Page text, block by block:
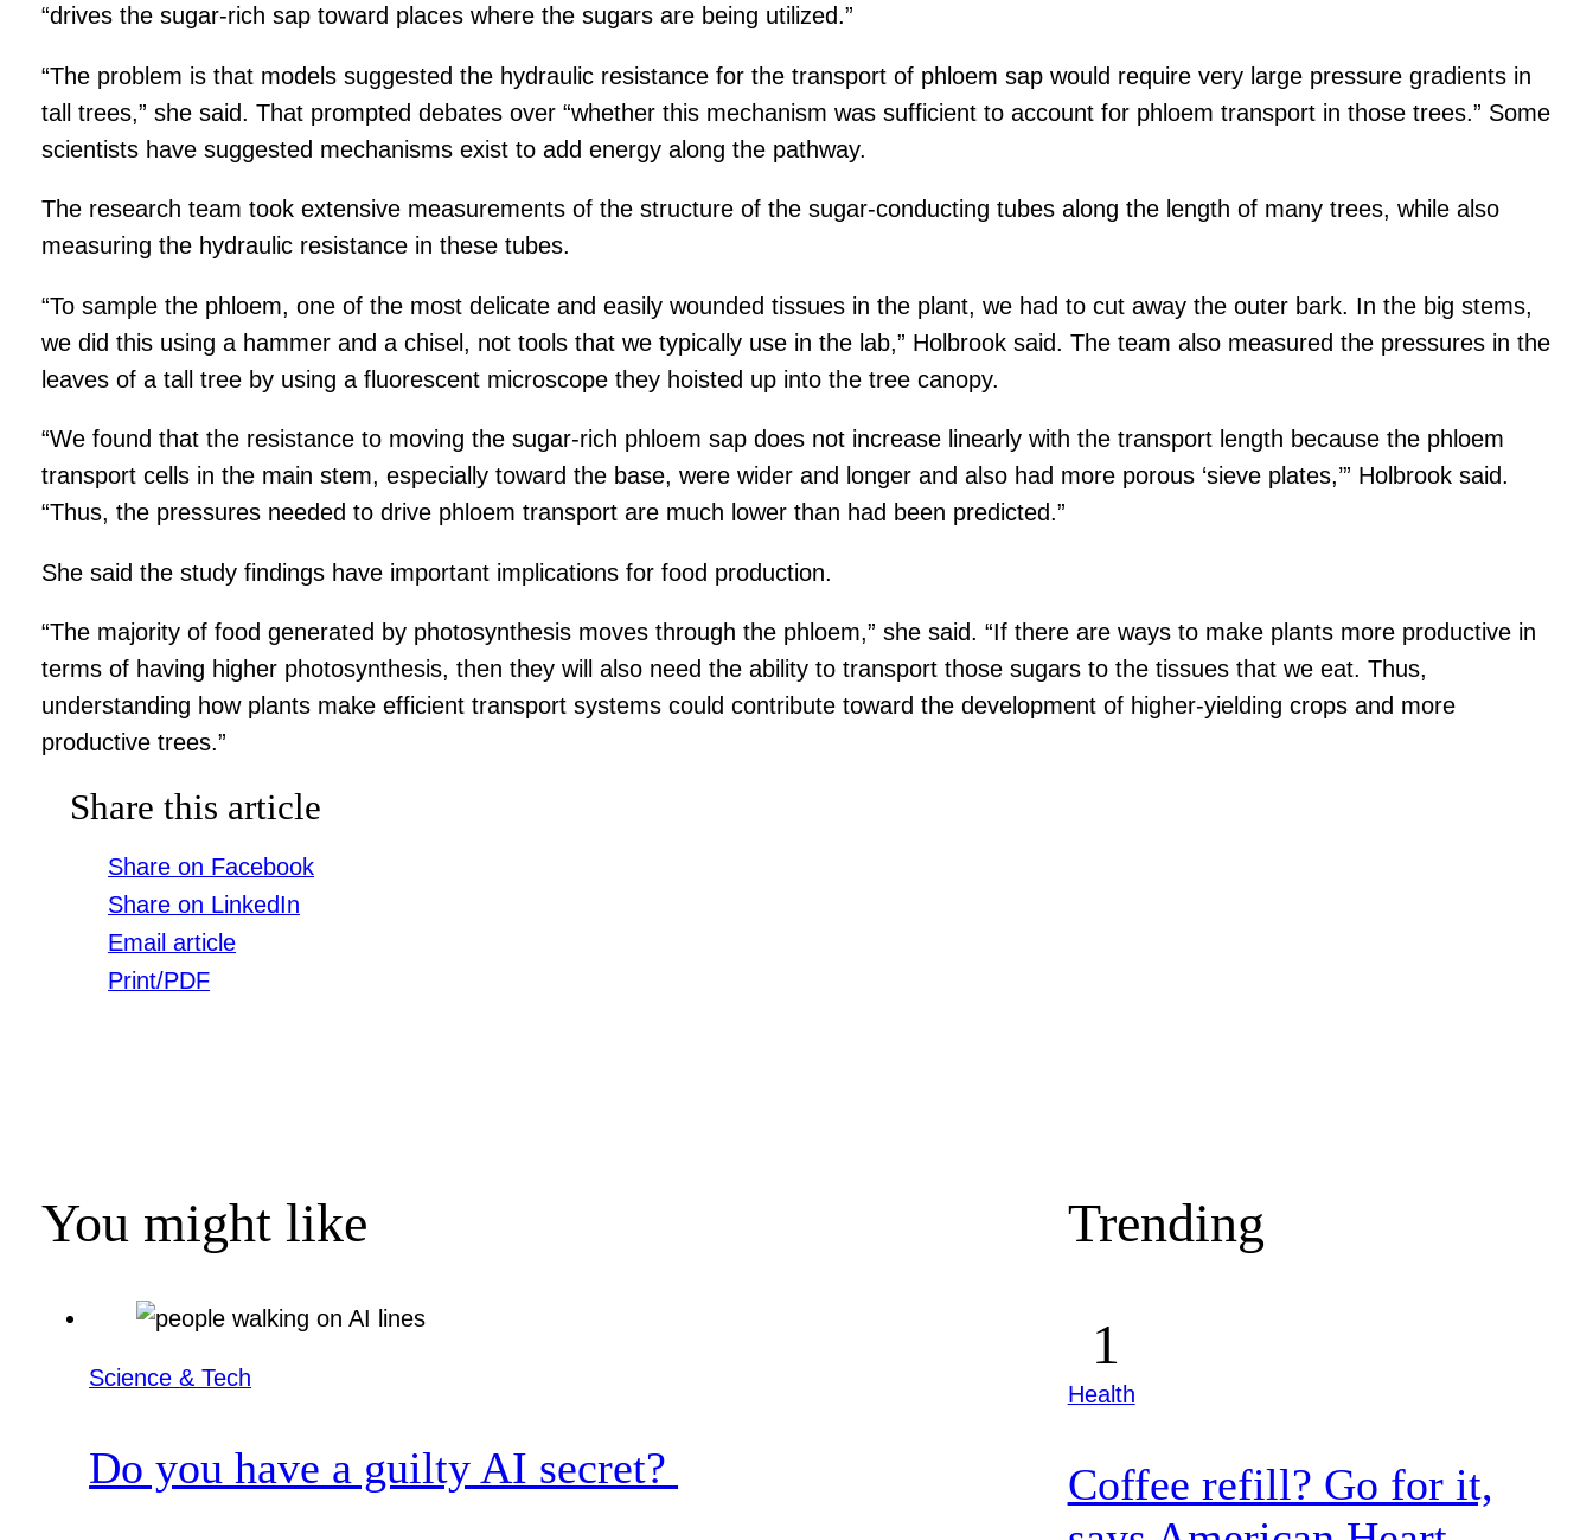
“drives the sugar-rich sap toward places where the sugars are being utilized.”
“The problem is that models suggested the hydraulic resistance for the transport of phloem sap would require very large pressure gradients in
tall trees,” she said. That prompted debates over “whether this mechanism was sufficient to account for phloem transport in those trees.” Some
scientists have suggested mechanisms exist to add energy along the pathway.
The research team took extensive measurements of the structure of the sugar-conducting tubes along the length of many trees, while also
measuring the hydraulic resistance in these tubes.
“To sample the phloem, one of the most delicate and easily wounded tissues in the plant, we had to cut away the outer bark. In the big stems,
we did this using a hammer and a chisel, not tools that we typically use in the lab,” Holbrook said. The team also measured the pressures in the
leaves of a tall tree by using a fluorescent microscope they hoisted up into the tree canopy.
“We found that the resistance to moving the sugar-rich phloem sap does not increase linearly with the transport length because the phloem
transport cells in the main stem, especially toward the base, were wider and longer and also had more porous ‘sieve plates,’” Holbrook said.
“Thus, the pressures needed to drive phloem transport are much lower than had been predicted.”
She said the study findings have important implications for food production.
“The majority of food generated by photosynthesis moves through the phloem,” she said. “If there are ways to make plants more productive in
terms of having higher photosynthesis, then they will also need the ability to transport those sugars to the tissues that we eat. Thus,
understanding how plants make efficient transport systems could contribute toward the development of higher-yielding crops and more
productive trees.”
Share this article
Share on Facebook
Share on LinkedIn
Email article
Print/PDF
You might like
Science & Tech
Do you have a guilty AI secret?
Trending
Health
Coffee refill? Go for it,